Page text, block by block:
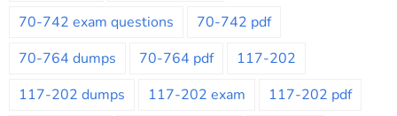
70-742 exam questions
70-742 pdf
70-764 dumps
70-764 pdf
117-202
117-202 dumps
117-202 exam
117-202 pdf